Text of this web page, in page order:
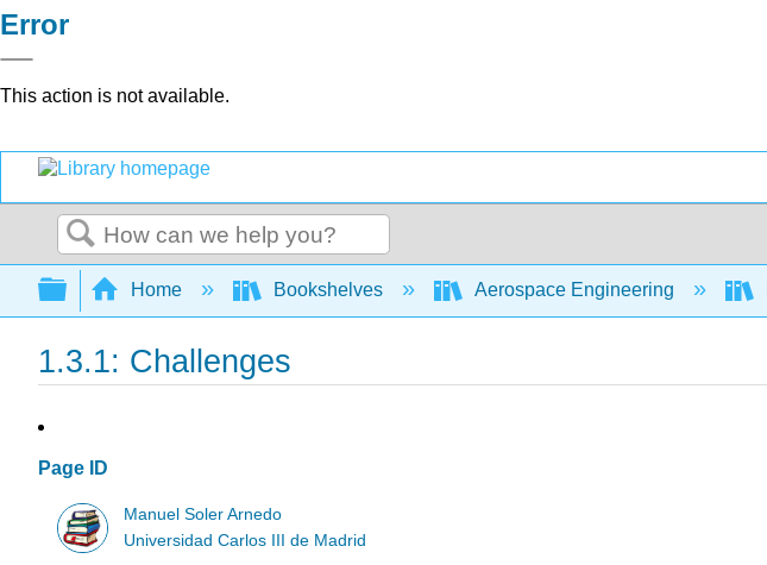
Error
This action is not available.
Search
Expand/collapse global hierarchy
Home Bookshelves Aerospace Engineering
1.3.1: Challenges
Page ID
Manuel Soler Arnedo
Universidad Carlos III de Madrid